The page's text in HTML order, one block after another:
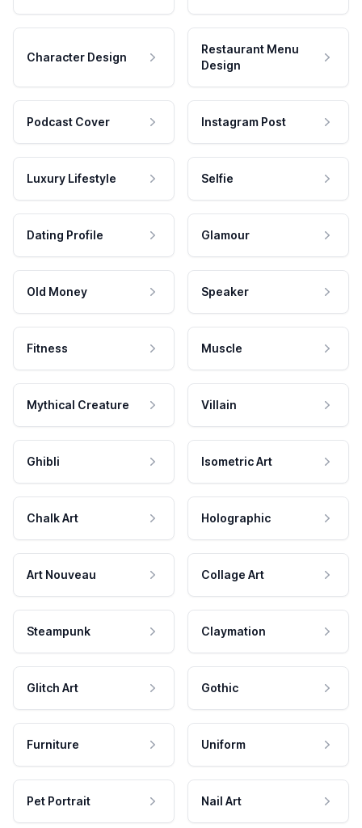
Character Design
Restaurant Menu
Design
Podcast Cover Instagram Post
Luxury Lifestyle Selfie
Dating Profile Glamour
Old Money Speaker
Fitness Muscle
Mythical Creature Villain
Ghibli Isometric Art
Chalk Art Holographic
Art Nouveau Collage Art
Steampunk Claymation
Glitch Art Gothic
Furniture Uniform
Pet Portrait Nail Art